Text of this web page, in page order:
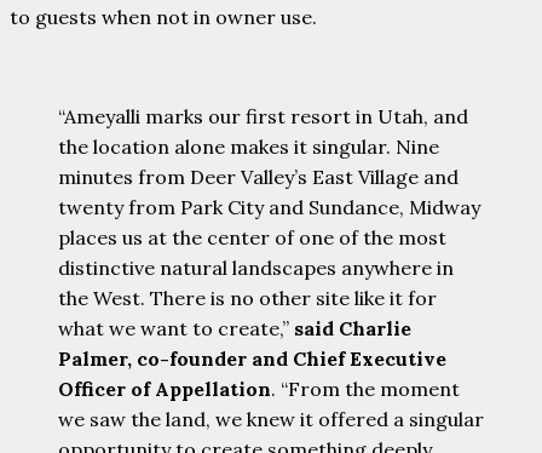
to guests when not in owner use.
“Ameyalli marks our first resort in Utah, and
the location alone makes it singular. Nine
minutes from Deer Valley’s East Village and
twenty from Park City and Sundance, Midway
places us at the center of one of the most
distinctive natural landscapes anywhere in
the West. There is no other site like it for
what we want to create,” said Charlie
Palmer, co-founder and Chief Executive
Officer of Appellation. “From the moment
we saw the land, we knew it offered a singular